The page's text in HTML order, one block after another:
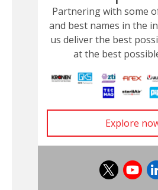
Partnering with some
and best names in the
us deliver the best
at the best
Explore